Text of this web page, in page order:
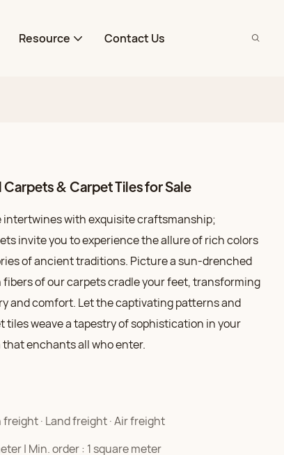
Resource Contact Us
& Carpet Tiles for Sale
intertwines with exquisite craftsmanship;
invite you to experience the allure of rich colors
of ancient traditions. Picture a sun-drenched
of our carpets cradle your feet, transforming
and comfort. Let the captivating patterns and
weave a tapestry of sophistication in your
enchants all who enter.
freight · Land freight · Air freight
| Min. order : 1 square meter